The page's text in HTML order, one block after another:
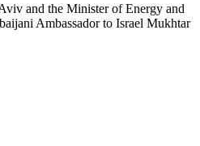
and the Minister of Energy and
Ambassador to Israel Mukhtar